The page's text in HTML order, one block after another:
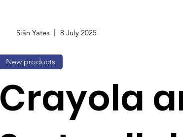
Siân Yates 8 July 2025
New products
Crayola